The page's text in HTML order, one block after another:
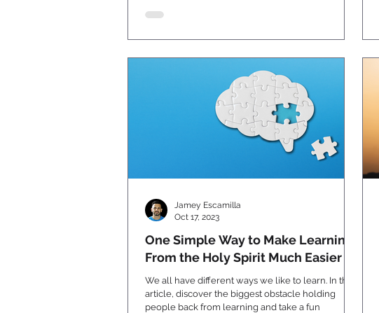
One Simple Way to Make Learning
From the Holy Spirit Much Easier
We all have different ways we like to learn. In this
article, discover the biggest obstacle holding
people back from learning and take a fun
Jamey Escamilla
Oct 17, 2023